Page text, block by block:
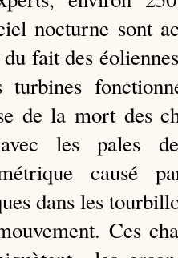
nocturne sont
fait des
turbines
de la mort des
les pales
causé
dans les
Ces